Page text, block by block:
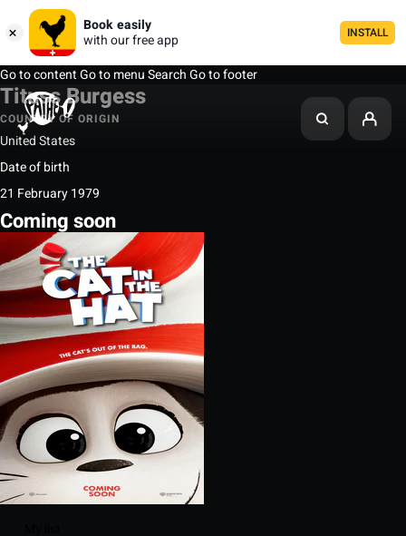
Book easily
with our free app
INSTALL
Go to contentGo to menuSearchGo to footer
Tituss Burgess
COUNTRY OF ORIGIN
United States
Date of birth
21 February 1979
Coming soon